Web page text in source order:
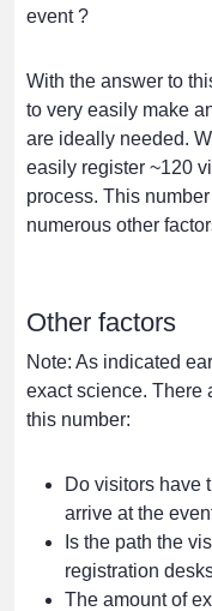
event ?
With the answer to
to very easily make
are ideally needed.
easily register ~120
process. This
numerous other
Other factors
Note: As indicated
exact science. There
this number:
Do visitors have
arrive at the
Is the path the
registration
The amount of